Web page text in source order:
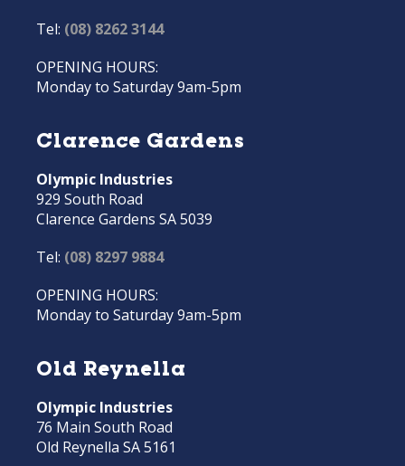
Tel: (08) 8262 3144
OPENING HOURS:
Monday to Saturday 9am-5pm
Clarence Gardens
Olympic Industries
929 South Road
Clarence Gardens SA 5039
Tel: (08) 8297 9884
OPENING HOURS:
Monday to Saturday 9am-5pm
Old Reynella
Olympic Industries
76 Main South Road
Old Reynella SA 5161